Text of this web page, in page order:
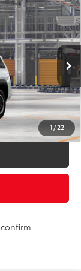
1/ 22
Black Softex® Trim
$60,998
$398